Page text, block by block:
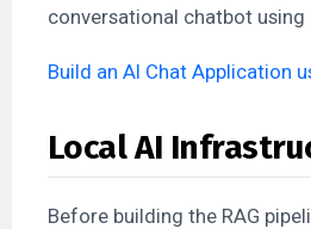
conversational chatbot using
Build an AI Chat Application
Local AI
Before building the RAG